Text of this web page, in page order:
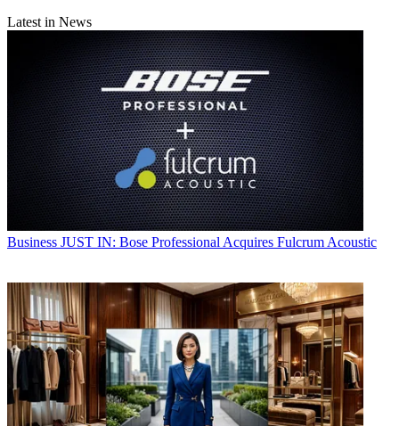
Latest in News
Business JUST IN: Bose Professional Acquires Fulcrum Acoustic